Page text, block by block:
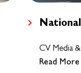
CV Media
Read More